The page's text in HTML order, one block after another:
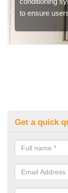
to ensure
Get a quick